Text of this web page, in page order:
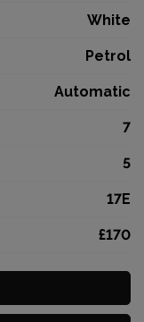
White
Petrol
Automatic
7
5
17E
£170